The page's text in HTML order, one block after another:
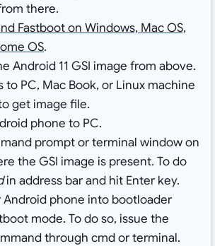
there.
Fastboot on Windows, Mac OS,
OS.
Android 11 GSI image from above.
to PC, Mac Book, or Linux machine
get image file.
phone to PC.
prompt or terminal window on
the GSI image is present. To do
in address bar and hit Enter key.
Android phone into bootloader
mode. To do so, issue the
through cmd or terminal.